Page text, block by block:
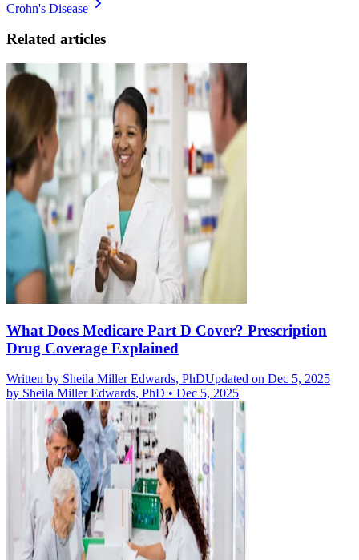
Crohn's Disease
Related articles
What Does Medicare Part D Cover? Prescription
Drug Coverage Explained
Written by Sheila Miller Edwards, PhDUpdated on Dec 5, 2025
by Sheila Miller Edwards, PhD • Dec 5, 2025